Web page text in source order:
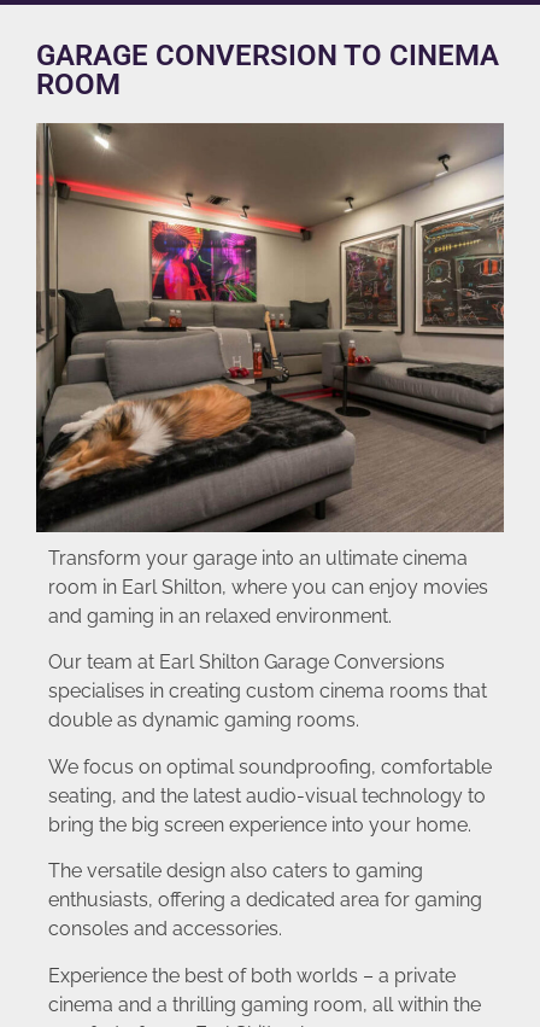
GARAGE CONVERSION TO CINEMA
ROOM
Transform your garage into an ultimate cinema
room in Earl Shilton, where you can enjoy movies
and gaming in an relaxed environment.
Our team at Earl Shilton Garage Conversions
specialises in creating custom cinema rooms that
double as dynamic gaming rooms.
We focus on optimal soundproofing, comfortable
seating, and the latest audio-visual technology to
bring the big screen experience into your home.
The versatile design also caters to gaming
enthusiasts, offering a dedicated area for gaming
consoles and accessories.
Experience the best of both worlds – a private
cinema and a thrilling gaming room, all within the